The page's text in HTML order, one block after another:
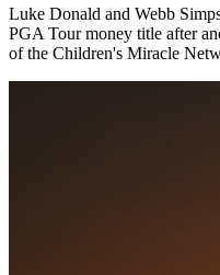
Luke Donald and Webb
PGA Tour money title after
of the Children's Miracle